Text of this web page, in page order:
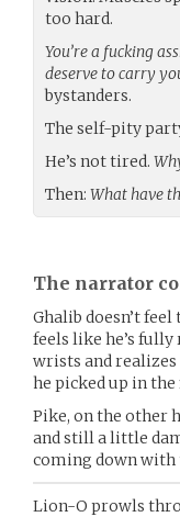
too hard.
You’re a fucking
deserve to carry
bystanders.
The self-pity
He’s not tired.
Then: What have
The narrator
Ghalib doesn’t
feels like he’s
wrists and realizes
he picked up in
Pike, on the other
and still a little
coming down with
Lion-O prowls